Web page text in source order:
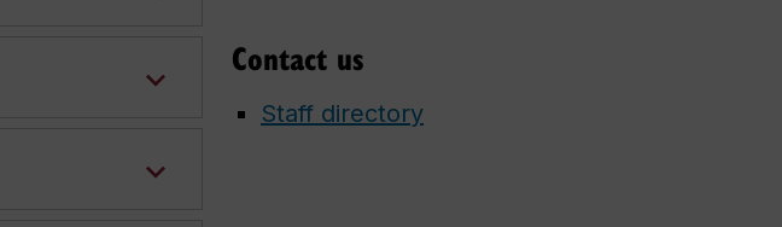
Contact us
Staff directory